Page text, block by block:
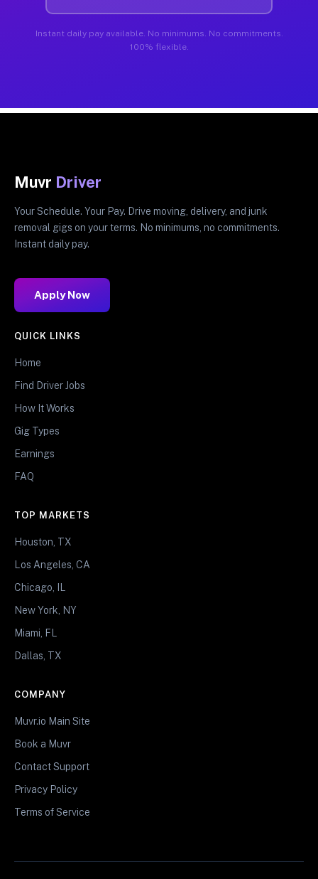
Instant daily pay available. No minimums. No commitments.
100% flexible.
Muvr Driver
Your Schedule. Your Pay. Drive moving, delivery, and junk
removal gigs on your terms. No minimums, no commitments.
Instant daily pay.
Apply Now
QUICK LINKS
Home
Find Driver Jobs
How It Works
Gig Types
Earnings
FAQ
TOP MARKETS
Houston, TX
Los Angeles, CA
Chicago, IL
New York, NY
Miami, FL
Dallas, TX
COMPANY
Muvr.io Main Site
Book a Muvr
Contact Support
Privacy Policy
Terms of Service